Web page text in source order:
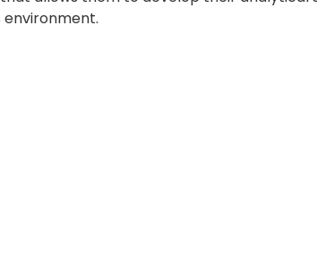
environment.
the best training possible through
Offered by Top